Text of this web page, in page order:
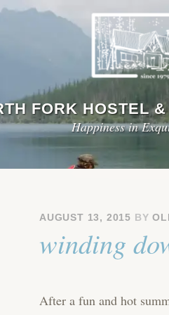
FORK HOSTEL
Happiness in
AUGUST 13, 2015 BY
winding
After a fun and hot